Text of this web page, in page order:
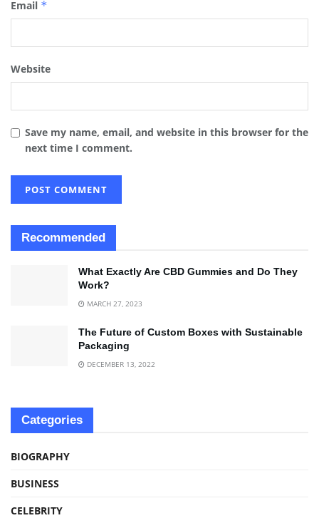
Email *
Website
Save my name, email, and website in this browser for the
next time I comment.
Recommended
What Exactly Are CBD Gummies and Do They
Work?
MARCH 27, 2023
The Future of Custom Boxes with Sustainable
Packaging
DECEMBER 13, 2022
Categories
BIOGRAPHY
BUSINESS
CELEBRITY